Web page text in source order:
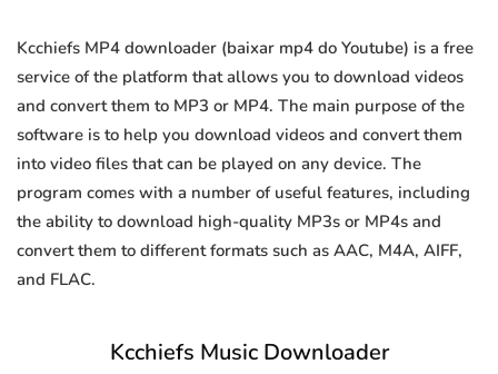
Kcchiefs MP4 downloader (baixar mp4 do Youtube) is a free
service of the platform that allows you to download videos
and convert them to MP3 or MP4. The main purpose of the
software is to help you download videos and convert them
into video files that can be played on any device. The
program comes with a number of useful features, including
the ability to download high-quality MP3s or MP4s and
convert them to different formats such as AAC, M4A, AIFF,
and FLAC.
Kcchiefs Music Downloader